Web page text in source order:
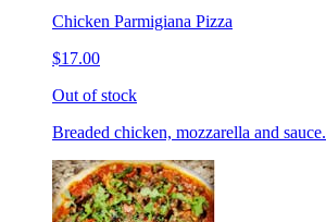
Chicken Parmigiana Pizza
$17.00
Out of stock
Breaded chicken, mozzarella and sauce.